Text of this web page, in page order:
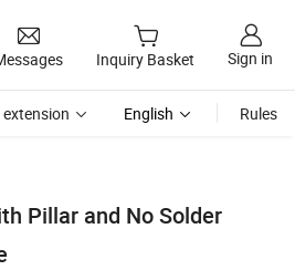
Inquiry Basket Sign in
English Rules
Pillar and No Solder